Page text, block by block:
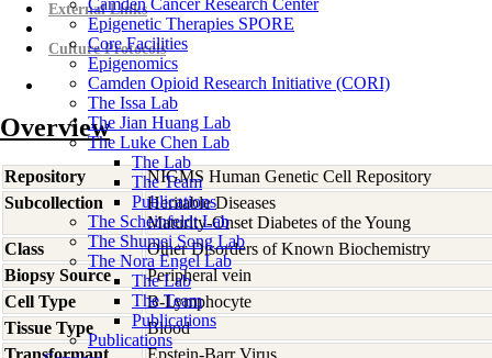
Camden Cancer Research Center
Epigenetic Therapies SPORE
Core Facilities
Epigenomics
Camden Opioid Research Initiative (CORI)
The Issa Lab
The Jian Huang Lab
The Luke Chen Lab
The Lab
The Team
Publications
The Scheinfeldt Lab
The Shumei Song Lab
The Nora Engel Lab
The Lab
The Team
Publications
Publications
External Links
Culture Protocols
Overview
Repository
NIGMS Human Genetic Cell Repository
Subcollection
Heritable Diseases
Maturity-Onset Diabetes of the Young
Class
Other Disorders of Known Biochemistry
Biopsy Source
Peripheral vein
Cell Type
B-Lymphocyte
Tissue Type
Blood
Transformant
Epstein-Barr Virus